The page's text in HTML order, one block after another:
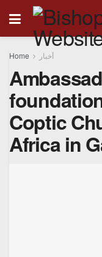
Home أخبار
Coptic
Africa in